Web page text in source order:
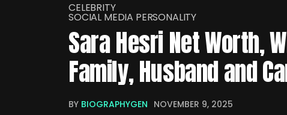
CELEBRITY
SOCIAL MEDIA PERSONALITY
Sara Hesri Net Worth,
Family, Husband and
BY BIOGRAPHYGEN NOVEMBER 9, 2025